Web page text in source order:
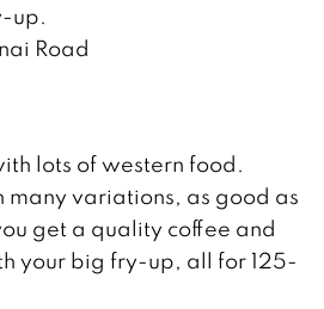
up.
Road
lots of western food.
many variations, as good as
get a quality coffee and
your big fry-up, all for 125-